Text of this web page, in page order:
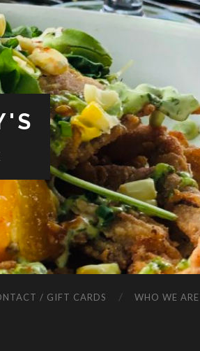
/ GIFT CARDS WHO WE ARE